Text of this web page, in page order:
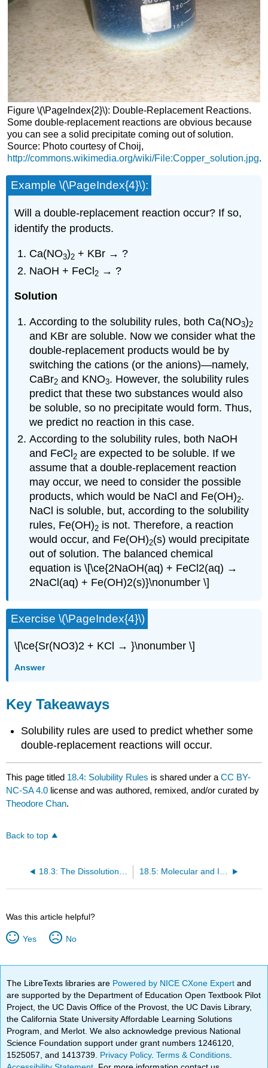
Figure \(\PageIndex{2}\): Double-Replacement Reactions.
Some double-replacement reactions are obvious because
you can see a solid precipitate coming out of solution.
Source: Photo courtesy of Choij,
http://commons.wikimedia.org/wiki/File:Copper_solution.jpg.
Example \(\PageIndex{4}\):
Will a double-replacement reaction occur? If so,
identify the products.
Ca(NO3)2 + KBr → ?
NaOH + FeCl2 → ?
Solution
According to the solubility rules, both Ca(NO3)2
and KBr are soluble. Now we consider what the
double-replacement products would be by
switching the cations (or the anions)—namely,
CaBr2 and KNO3. However, the solubility rules
predict that these two substances would also
be soluble, so no precipitate would form. Thus,
we predict no reaction in this case.
According to the solubility rules, both NaOH
and FeCl 2 are expected to be soluble. If we
assume that a double-replacement reaction
may occur, we need to consider the possible
products, which would be NaCl and Fe(OH)2.
NaCl is soluble, but, according to the solubility
rules, Fe(OH)2 is not. Therefore, a reaction
would occur, and Fe(OH)2(s) would precipitate
out of solution. The balanced chemical
equation is \[\ce{2NaOH(aq) + FeCl2(aq) →
2NaCl(aq) + Fe(OH)2(s)}\nonumber \]
Exercise \(\PageIndex{4}\)
\[\ce{Sr(NO3)2 + KCl → }\nonumber \]
Answer
Key Takeaways
Solubility rules are used to predict whether some
double-replacement reactions will occur.
This page titled 18.4: Solubility Rules is shared under aCC BY-
NC-SA 4.0 license and was authored, remixed, and/or curated by
Theodore Chan.
Back to top
18.3: The Dissolution Process 18.5: Molecular and Ionic Equations
Was this article helpful?
Yes No
The LibreTexts libraries are Powered by NICE CXone Expertand
are supported by the Department of Education Open Textbook Pilot
Project, the UC Davis Office of the Provost, the UC Davis Library,
the California State University Affordable Learning Solutions
Program, and Merlot. We also acknowledge previous National
Science Foundation support under grant numbers 1246120,
1525057, and 1413739. Privacy Policy.Terms & Conditions